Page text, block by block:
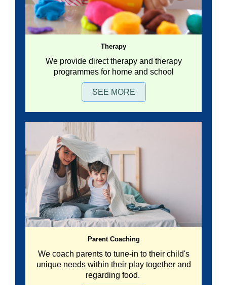
Therapy
We provide direct therapy and therapy
programmes for home and school
SEE MORE
Parent Coaching
We coach parents to tune-in to their child's
unique needs within their play together and
regarding food.